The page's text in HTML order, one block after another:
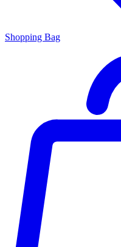
Shopping Bag